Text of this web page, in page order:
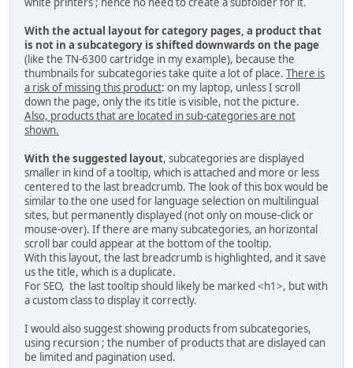
With the actual layout for category pages, a product that
is not in a subcategory is shifted downwards on the page
(like the TN-6300 cartridge in my example), because the
thumbnails for subcategories take quite a lot of place. There is
a risk of missing this product: on my laptop, unless I scroll
down the page, only the its title is visible, not the picture.
Also, products that are located in sub-categories are not
shown.
With the suggested layout, subcategories are displayed
smaller in kind of a tooltip, which is attached and more or less
centered to the last breadcrumb. The look of this box would be
similar to the one used for language selection on multilingual
sites, but permanently displayed (not only on mouse-click or
mouse-over). If there are many subcategories, an horizontal
scroll bar could appear at the bottom of the tooltip.
With this layout, the last breadcrumb is highlighted, and it save
us the title, which is a duplicate.
For SEO, the last tooltip should likely be marked <h1>, but with
a custom class to display it correctly.
I would also suggest showing products from subcategories,
using recursion ; the number of products that are dislayed can
be limited and pagination used.